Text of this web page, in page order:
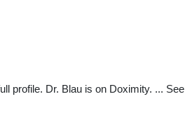
profile. Dr. Blau is on Doximity. ...